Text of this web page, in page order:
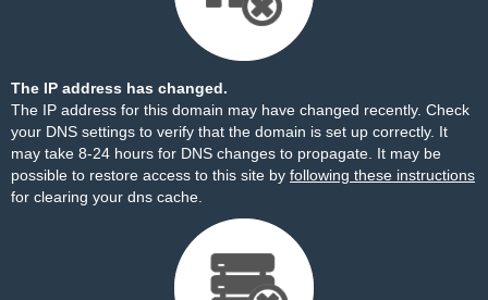
The IP address has changed.
The IP address for this domain may have changed recently. Check
your DNS settings to verify that the domain is set up correctly. It
may take 8-24 hours for DNS changes to propagate. It may be
possible to restore access to this site by following these instructions
for clearing your dns cache.